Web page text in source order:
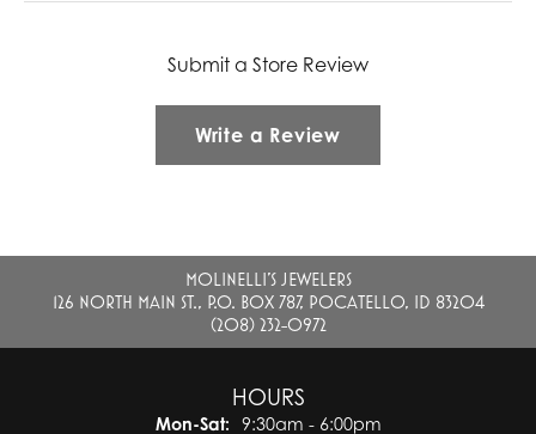
Submit a Store Review
Write a Review
MOLINELLI'S JEWELERS
126 NORTH MAIN ST., P.O. BOX 787, POCATELLO, ID 83204
(208) 232-0972
HOURS
Mon-Sat:Monday - Saturday:
9:30am - 6:00pm